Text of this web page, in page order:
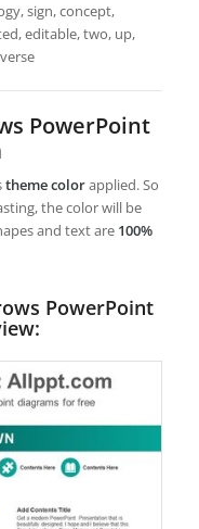
sign, concept,
editable, two, up,
PowerPoint
theme colorapplied. So
the color will be
and text are 100%
PowerPoint